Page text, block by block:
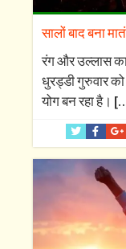
सालों बाद बना
रंग और उल्लास का
धुरड्डी गुरुवार को
योग बन रहा है।